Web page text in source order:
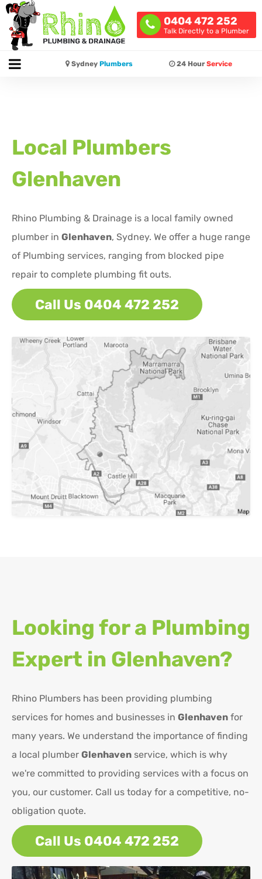
0404 472 252
Talk Directly to a Plumber
Sydney Plumbers 24 HourService
Local Plumbers
Glenhaven
Rhino Plumbing & Drainage is a local family owned
plumber in Glenhaven, Sydney. We offer a huge range
of Plumbing services, ranging from blocked pipe
repair to complete plumbing fit outs.
Call Us 0404 472 252
Looking for a Plumbing
Expert in Glenhaven?
Rhino Plumbers has been providing plumbing
services for homes and businesses in Glenhaven for
many years. We understand the importance of finding
a local plumber Glenhaven service, which is why
we're committed to providing services with a focus on
you, our customer. Call us today for a competitive, no-
obligation quote.
Call Us 0404 472 252